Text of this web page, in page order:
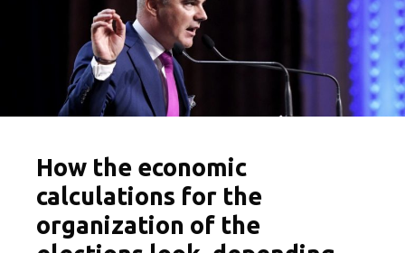
How the economic
calculations for the
organization of the